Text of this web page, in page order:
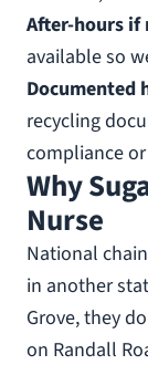
After-hours if
available so
Documented
recycling
compliance
Why
Nurse
National
in another
Grove, they
on Randall